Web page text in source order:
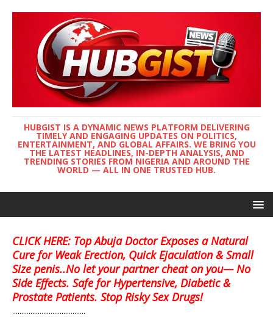
HUBGIST IS A DYNAMIC NEWS PLATFORM DELIVERING
TIMELY AND ENGAGING UPDATES ON POLITICS,
ENTERTAINMENT, AND GLOBAL AFFAIRS. WE BRING YOU
THE LATEST HEADLINES, IN-DEPTH ANALYSIS, AND
TRENDING STORIES FROM NIGERIA AND AROUND THE
WORLD — ALL IN ONE TRUSTED HUB.
CLICK HERE: Top Abuja Doctor Exposes a Natural
Cure for Weak Erection, Quick Ejaculation & Small
Size penis..No let your partner cheat on you— No
Side Effects. Safe for Hypertensive, Diabetic &
Prostate Patients. Stop Risky Sex Drugs!
........................................